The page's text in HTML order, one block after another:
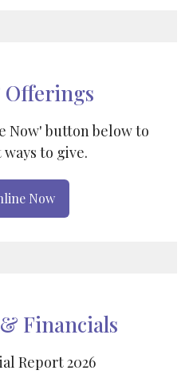
Now' button below to
to give.
Now
Financials
Report 2026